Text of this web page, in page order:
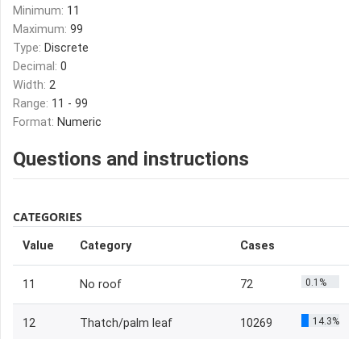
Minimum: 11
Maximum: 99
Type: Discrete
Decimal: 0
Width: 2
Range: 11 - 99
Format: Numeric
Questions and instructions
CATEGORIES
Value Category Cases
11 No roof 72 0.1%
12 Thatch/palm leaf 10269 14.3%